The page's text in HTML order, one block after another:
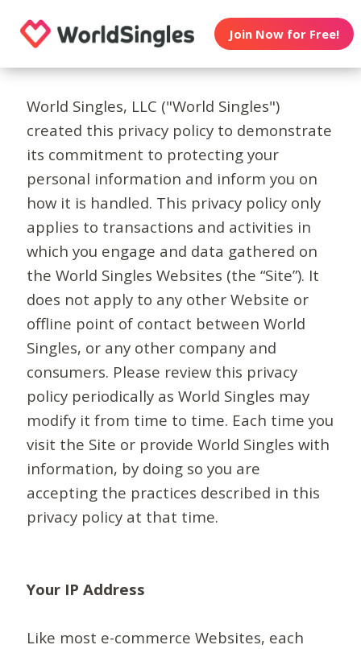
Join Now for Free!
World Singles, LLC ("World Singles")
created this privacy policy to demonstrate
its commitment to protecting your
personal information and inform you on
how it is handled. This privacy policy only
applies to transactions and activities in
which you engage and data gathered on
the World Singles Websites (the “Site”). It
does not apply to any other Website or
offline point of contact between World
Singles, or any other company and
consumers. Please review this privacy
policy periodically as World Singles may
modify it from time to time. Each time you
visit the Site or provide World Singles with
information, by doing so you are
accepting the practices described in this
privacy policy at that time.
Your IP Address
Like most e-commerce Websites, each